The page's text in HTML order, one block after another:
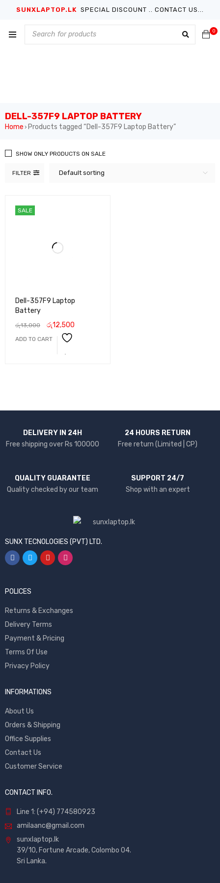
SUNXLAPTOP.LK SPECIAL DISCOUNT .. CONTACT US...
0
DELL-357F9 LAPTOP BATTERY
Home › Products tagged “Dell-357F9 Laptop Battery”
FILTER Default sorting
SHOW ONLY PRODUCTS ON SALE
SALE
Dell-357F9 Laptop
Battery
රු13,000 රු12,500
ADD TO CART
DELIVERY IN 24H
Free shipping over Rs 100000
24 HOURS RETURN
Free return (Limited | CP)
QUALITY GUARANTEE
Quality checked by our team
SUPPORT 24/7
Shop with an expert
SUNX TECNOLOGIES (PVT) LTD.
POLICES
Returns & Exchanges
Delivery Terms
Payment & Pricing
Terms Of Use
Privacy Policy
INFORMATIONS
About Us
Orders & Shipping
Office Supplies
Contact Us
Customer Service
CONTACT INFO.
Line 1: (+94) 774580923
amilaanc@gmail.com
sunxlaptop.lk
39/10, Fortune Arcade, Colombo 04.
Sri Lanka.